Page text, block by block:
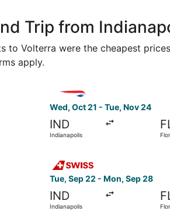
Trip from
Volterra were the cheapest
apply.
Wed, Oct 21 - Tue, Nov 24
IND
Indianapolis
Tue, Sep 22 - Mon, Sep 28
IND
Indianapolis